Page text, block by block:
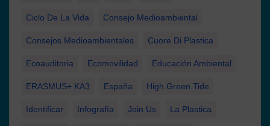
Ciclo De La Vida Consejo Medioambiental
Consejos Medioambientales Cuore Di Plastica
Ecoauditoria Ecomovilidad Educación Ambiental
ERASMUS+ KA3 España High Green Tide
Identificar Infografía Join Us La Plastica